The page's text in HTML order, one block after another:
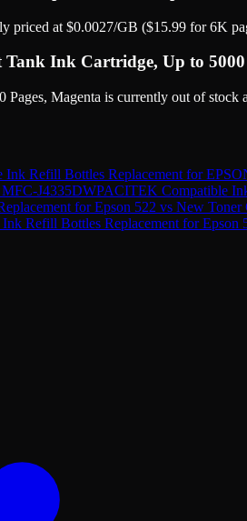
at $0.0027/GB ($15.99 for 6K
Ink Cartridge, Up to 5000
Magenta is currently out of stock
Ink Refill Bottles Replacement for
J4335DWPACITEK Compatible
for Epson 522 vs New Toner
Refill Bottles Replacement for Epson